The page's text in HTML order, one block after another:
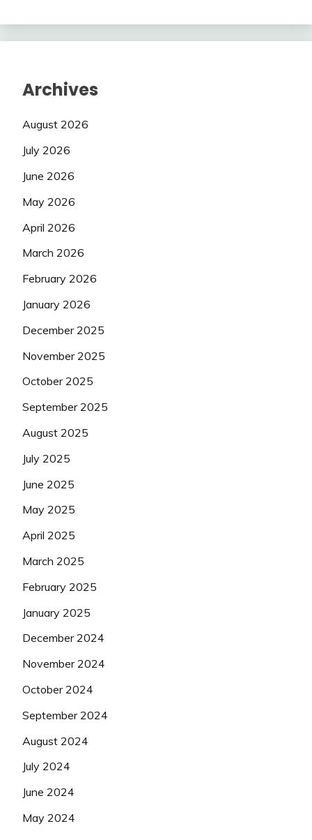
Archives
August 2026
July 2026
June 2026
May 2026
April 2026
March 2026
February 2026
January 2026
December 2025
November 2025
October 2025
September 2025
August 2025
July 2025
June 2025
May 2025
April 2025
March 2025
February 2025
January 2025
December 2024
November 2024
October 2024
September 2024
August 2024
July 2024
June 2024
May 2024